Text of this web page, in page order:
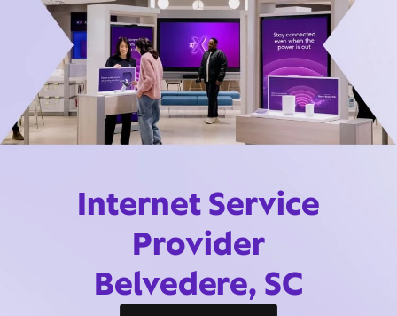
Internet Service
Provider
Belvedere, SC